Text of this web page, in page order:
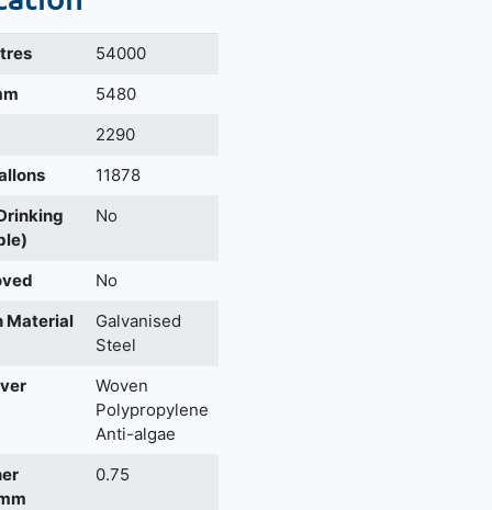
54000
5480
2290
11878
No
No
Material
Galvanised
Steel
Woven
Polypropylene
Anti-algae
0.75